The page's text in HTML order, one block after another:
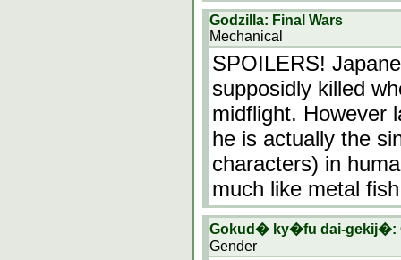
Godzilla: Final Wars
Mechanical
SPOILERS!
supposidly killed
midflight. However
he is actually the
characters) in
much like metal
Gokud� ky�fu dai-gekij�:
Gender